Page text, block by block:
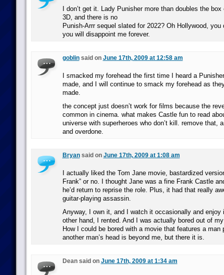
I don’t get it. Lady Punisher more than doubles the
3D, and there is no
Punish-Arrr sequel slated for 2022? Oh Hollywood, you
you will disappoint me forever.
goblinsaid on June 17th, 2009 at 12:58 am
I smacked my forehead the first time I heard a
made, and I will continue to smack my forehead as
made.
the concept just doesn’t work for films because the
common in cinema. what makes Castle fun to read
universe with superheroes who don’t kill. remove that,
and overdone.
Bryansaid on June 17th, 2009 at 1:08 am
I actually liked the Tom Jane movie, bastardized
Frank” or no. I thought Jane was a fine Frank Castle
he’d return to reprise the role. Plus, it had that really
guitar-playing assassin.
Anyway, I own it, and I watch it occasionally and enjoy
other hand, I rented. And I was actually bored out of
How I could be bored with a movie that features a man
another man’s head is beyond me, but there it is.
Dean said on June 17th, 2009 at 1:34 am